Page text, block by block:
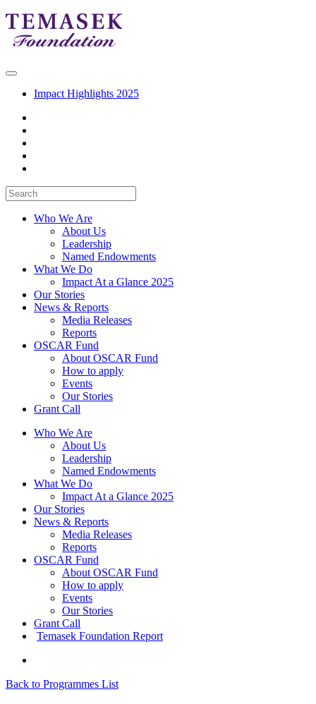
Impact Highlights 2025
Who We Are
About Us
Leadership
Named Endowments
What We Do
Impact At a Glance 2025
Our Stories
News & Reports
Media Releases
Reports
OSCAR Fund
About OSCAR Fund
How to apply
Events
Our Stories
Grant Call
Who We Are
About Us
Leadership
Named Endowments
What We Do
Impact At a Glance 2025
Our Stories
News & Reports
Media Releases
Reports
OSCAR Fund
About OSCAR Fund
How to apply
Events
Our Stories
Grant Call
Temasek Foundation Report
Back to Programmes List